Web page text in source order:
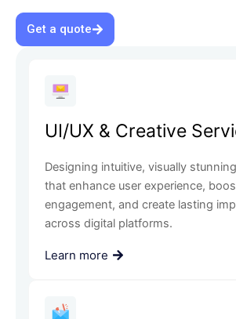
Get a quote
UI/UX & Creative
Designing intuitive, visually
that enhance user experience,
engagement, and create lasting
across digital platforms.
Learn more